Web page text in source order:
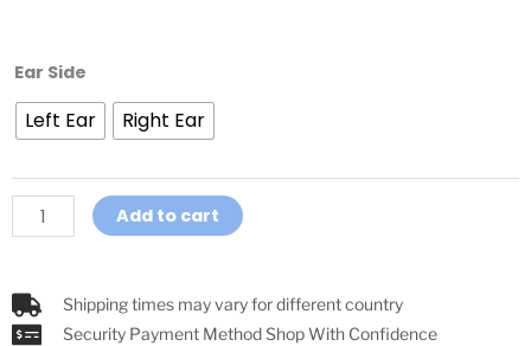
Ear Side
Left Ear Right Ear
In-
Ear
Earpiece
GoRef
GoRef
Headsets
quantity
Add to cart
Shipping times may vary for different country
Security Payment Method Shop With Confidence